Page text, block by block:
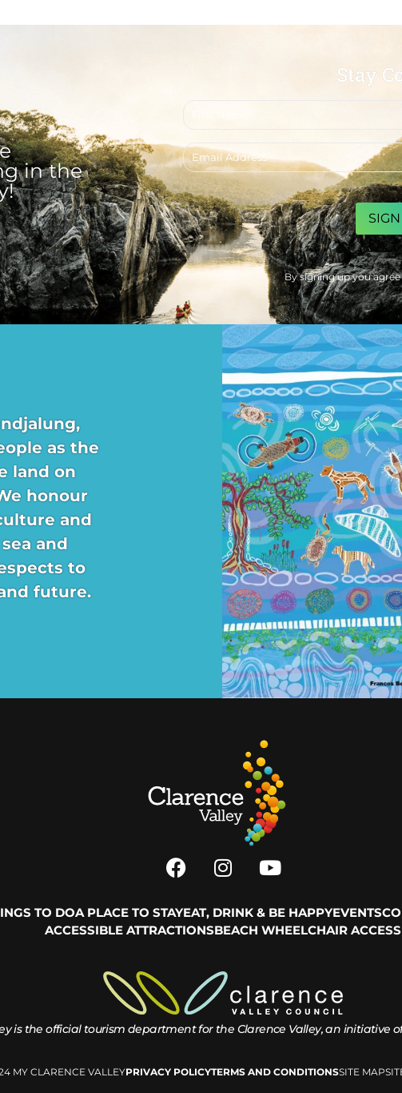
in the
Stay
Email
address
CAPTCHA
By signing up you
as the
land on
honour
and
and
to
future.
TO DOA PLACE TO STAYEAT, DRINK & BE HAPPYEVENTS
ACCESSIBLE ATTRACTIONSBEACH WHEELCHAIR ACCESS
is the official tourism department for the Clarence Valley, an initiative
MY CLARENCE VALLEYPRIVACY POLICYTERMS AND CONDITIONSSITE MAP